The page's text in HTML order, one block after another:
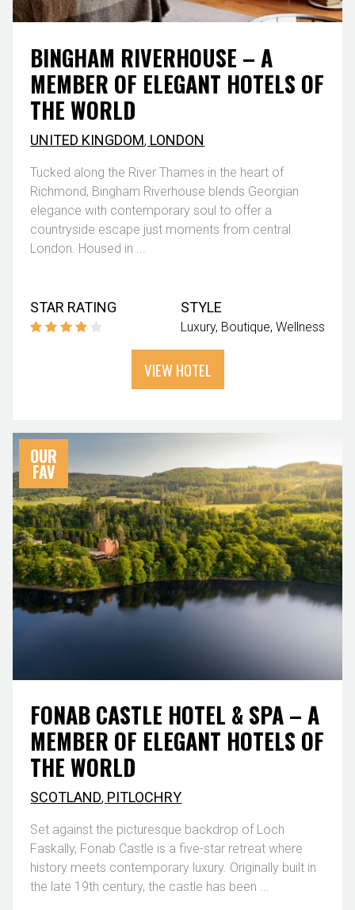
BINGHAM RIVERHOUSE – A
MEMBER OF ELEGANT HOTELS OF
THE WORLD
UNITED KINGDOM, LONDON
Tucked along the River Thames in the heart of
Richmond, Bingham Riverhouse blends Georgian
elegance with contemporary soul to offer a
countryside escape just moments from central
London. Housed in ...
STAR RATING STYLE
Luxury Boutique Wellness
VIEW HOTEL
OUR
FAV
FONAB CASTLE HOTEL & SPA – A
MEMBER OF ELEGANT HOTELS OF
THE WORLD
SCOTLAND, PITLOCHRY
Set against the picturesque backdrop of Loch
Faskally, Fonab Castle is a five-star retreat where
history meets contemporary luxury. Originally built in
the late 19th century, the castle has been ...